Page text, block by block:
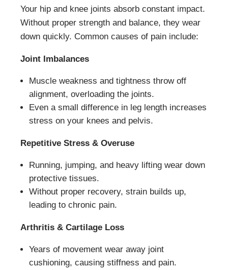
Your hip and knee joints absorb constant impact.
Without proper strength and balance, they wear
down quickly. Common causes of pain include:
Joint Imbalances
Muscle weakness and tightness throw off
alignment, overloading the joints.
Even a small difference in leg length increases
stress on your knees and pelvis.
Repetitive Stress & Overuse
Running, jumping, and heavy lifting wear down
protective tissues.
Without proper recovery, strain builds up,
leading to chronic pain.
Arthritis & Cartilage Loss
Years of movement wear away joint
cushioning, causing stiffness and pain.